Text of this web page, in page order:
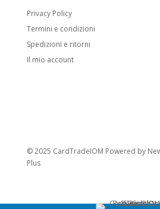
Privacy Policy
Termini e condizioni
Spedizioni e ritorni
Il mio account
© 2025 CardTradeIOM Powered by
Plus